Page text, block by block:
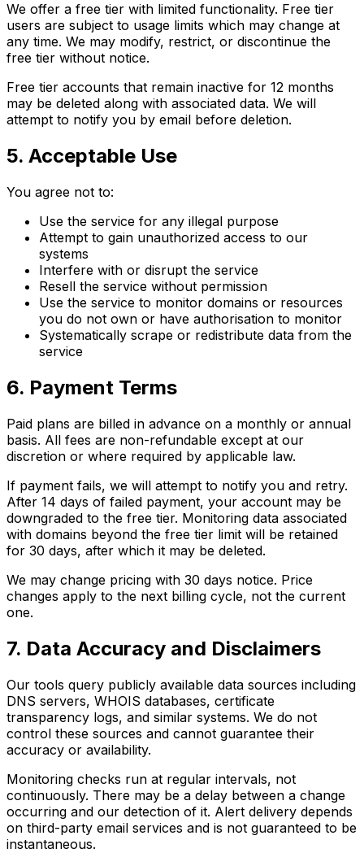
We offer a free tier with limited functionality. Free tier
users are subject to usage limits which may change at
any time. We may modify, restrict, or discontinue the
free tier without notice.
Free tier accounts that remain inactive for 12 months
may be deleted along with associated data. We will
attempt to notify you by email before deletion.
5. Acceptable Use
You agree not to:
Use the service for any illegal purpose
Attempt to gain unauthorized access to our
systems
Interfere with or disrupt the service
Resell the service without permission
Use the service to monitor domains or resources
you do not own or have authorisation to monitor
Systematically scrape or redistribute data from the
service
6. Payment Terms
Paid plans are billed in advance on a monthly or annual
basis. All fees are non-refundable except at our
discretion or where required by applicable law.
If payment fails, we will attempt to notify you and retry.
After 14 days of failed payment, your account may be
downgraded to the free tier. Monitoring data associated
with domains beyond the free tier limit will be retained
for 30 days, after which it may be deleted.
We may change pricing with 30 days notice. Price
changes apply to the next billing cycle, not the current
one.
7. Data Accuracy and Disclaimers
Our tools query publicly available data sources including
DNS servers, WHOIS databases, certificate
transparency logs, and similar systems. We do not
control these sources and cannot guarantee their
accuracy or availability.
Monitoring checks run at regular intervals, not
continuously. There may be a delay between a change
occurring and our detection of it. Alert delivery depends
on third-party email services and is not guaranteed to be
instantaneous.